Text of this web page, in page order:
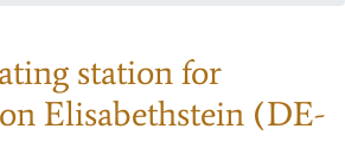
stationfor
Elisabethstein (DE-